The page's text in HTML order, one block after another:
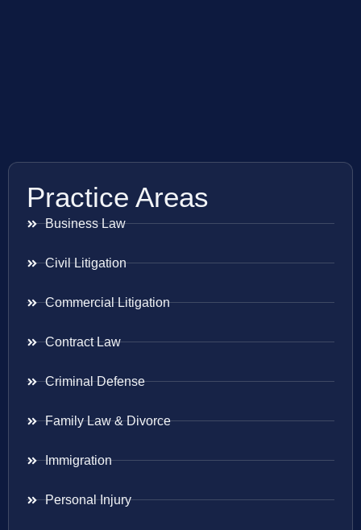
Practice Areas
Business Law
Civil Litigation
Commercial Litigation
Contract Law
Criminal Defense
Family Law & Divorce
Immigration
Personal Injury